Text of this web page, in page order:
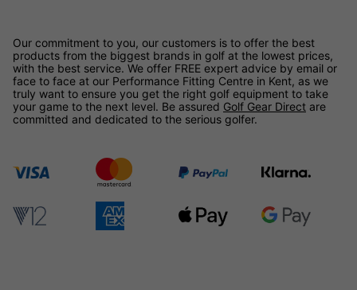
Our commitment to you, our customers is to offer the best
products from the biggest brands in golf at the lowest prices,
with the best service. We offer FREE expert advice by email or
face to face at our Performance Fitting Centre in Kent, as we
truly want to ensure you get the right golf equipment to take
your game to the next level. Be assured Golf Gear Direct are
committed and dedicated to the serious golfer.